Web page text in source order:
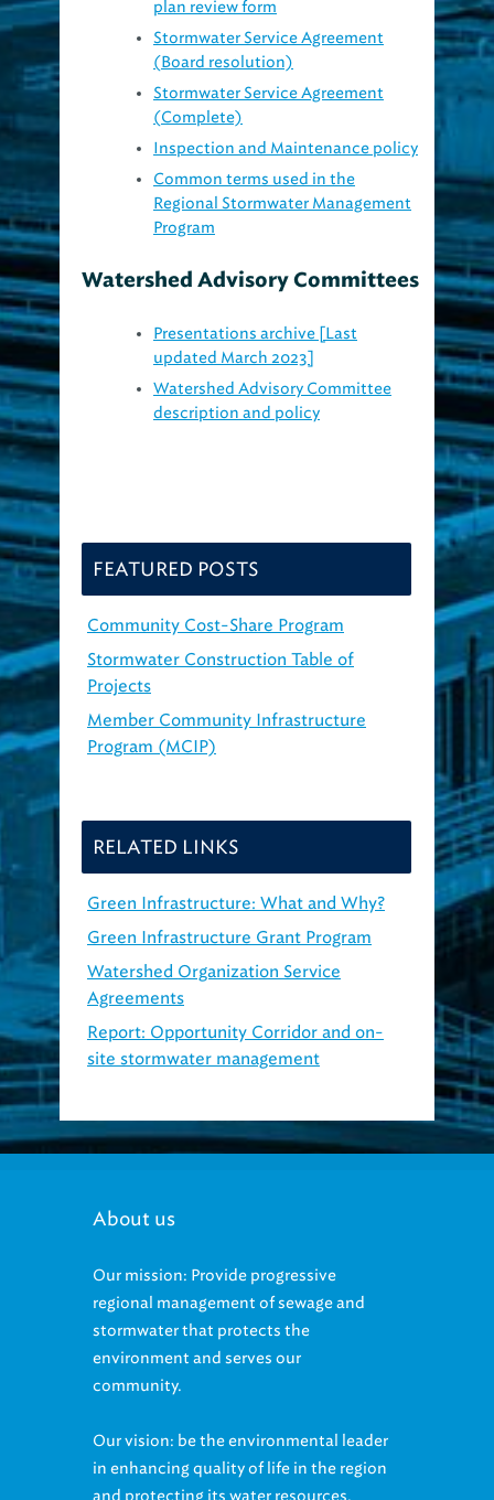
Stormwater Service Agreement
(Board resolution)
Stormwater Service Agreement
(Complete)
Inspection and Maintenance policy
Common terms used in the
Regional Stormwater Management
Program
updated March 2023]
Watershed Advisory Committee
description and policy
FEATURED POSTS
Community Cost-Share Program
Stormwater Construction Table of
Projects
Member Community Infrastructure
Program (MCIP)
RELATED LINKS
Green Infrastructure: What and Why?
Green Infrastructure Grant Program
Watershed Organization Service
Agreements
Report: Opportunity Corridor and on-
site stormwater management (2018,
PDF)
regional management of sewage and
stormwater that protects the
environment and serves our
community.
in enhancing quality of life in the region
and protecting its water resources.